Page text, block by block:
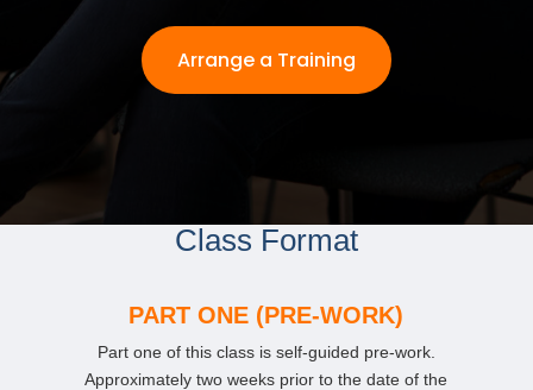
Arrange a Training
Class Format
PART ONE (PRE-WORK)
Part one of this class is self-guided pre-work.
Approximately two weeks prior to the date of the